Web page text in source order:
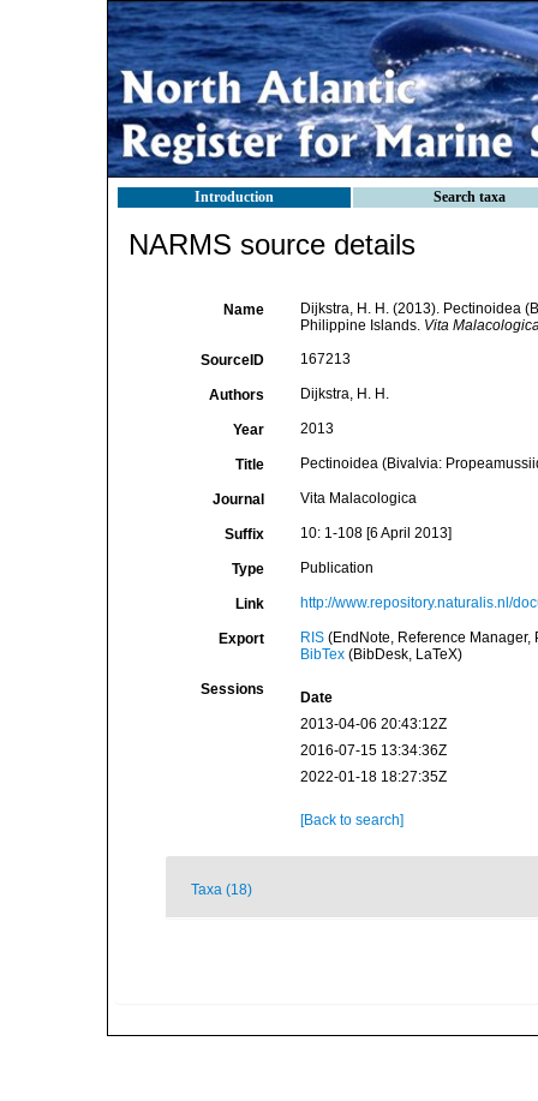
Introduction Search taxa
NARMS source details
Name
Dijkstra, H. H. (2013). Pectinoidea
Philippine Islands. Vita
SourceID 167213
Authors Dijkstra, H. H.
Year 2013
Title Pectinoidea (Bivalvia:
Journal Vita Malacologica
Suffix 10: 1-108 [6 April 2013]
Type Publication
Link http://www.repository.naturalis.nl/
Export RIS(EndNote, Reference Manager,
BibTex(BibDesk, LaTeX)
Sessions
Date
2013-04-06 20:43:12Z
2016-07-15 13:34:36Z
2022-01-18 18:27:35Z
[Back to search]
Taxa (18)